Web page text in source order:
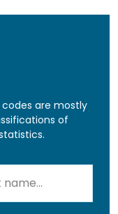
are mostly
of